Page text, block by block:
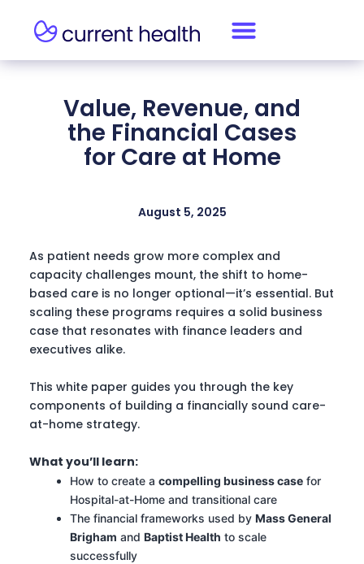
Value, Revenue, and
the Financial Cases
for Care at Home
August 5, 2025
As patient needs grow more complex and
capacity challenges mount, the shift to home-
based care is no longer optional—it’s essential. But
scaling these programs requires a solid business
case that resonates with finance leaders and
executives alike.
This white paper guides you through the key
components of building a financially sound care-
at-home strategy.
What you’ll learn:
How to create a compelling business case for
Hospital-at-Home and transitional care
The financial frameworks used by Mass General
Brigham and Baptist Health to scale
successfully